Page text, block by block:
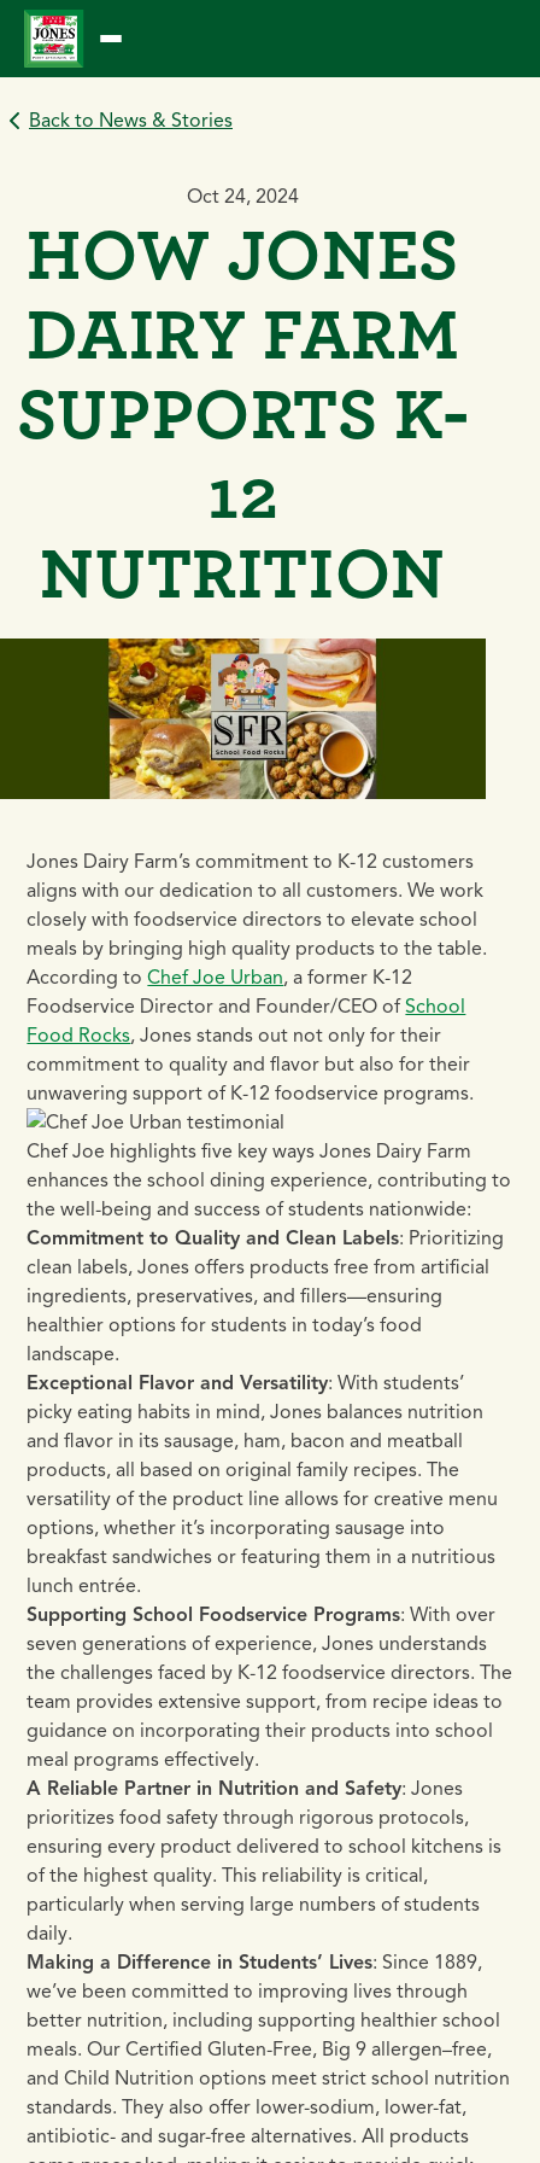
Skip
content
Back to News & Stories
Oct 24, 2024
HOW JONES
DAIRY FARM
SUPPORTS K-
12
NUTRITION
Jones Dairy Farm’s commitment to K-12 customers
aligns with our dedication to all customers. We work
closely with foodservice directors to elevate school
meals by bringing high quality products to the table.
According toChef Joe Urban, a former K-12
Foodservice Director and Founder/CEO ofSchool
Food Rocks, Jones stands out not only for their
commitment to quality and flavor but also for their
unwavering support of K-12 foodservice programs.
Chef Joe highlights five key ways Jones Dairy Farm
enhances the school dining experience, contributing to
the well-being and success of students nationwide:
Commitment to Quality and Clean Labels: Prioritizing
clean labels, Jones offers products free from artificial
ingredients, preservatives, and fillers—ensuring
healthier options for students in today’s food
landscape.
Exceptional Flavor and Versatility: With students’
picky eating habits in mind, Jones balances nutrition
and flavor in its sausage, ham, bacon and meatball
products, all based on original family recipes. The
versatility of the product line allows for creative menu
options, whether it’s incorporating sausage into
breakfast sandwiches or featuring them in a nutritious
lunch entrée.
Supporting School Foodservice Programs: With over
seven generations of experience, Jones understands
the challenges faced by K-12 foodservice directors. The
team provides extensive support, from recipe ideas to
guidance on incorporating their products into school
meal programs effectively.
A Reliable Partner in Nutrition and Safety: Jones
prioritizes food safety through rigorous protocols,
ensuring every product delivered to school kitchens is
of the highest quality. This reliability is critical,
particularly when serving large numbers of students
daily.
Making a Difference in Students’ Lives: Since 1889,
we’ve been committed to improving lives through
better nutrition, including supporting healthier school
meals. Our Certified Gluten-Free, Big 9 allergen–free,
and Child Nutrition options meet strict school nutrition
standards. They also offer lower-sodium, lower-fat,
antibiotic- and sugar-free alternatives. All products